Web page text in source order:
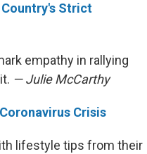
Country's Strict
empathy in rallying
— Julie McCarthy
Crisis
lifestyle tips from their